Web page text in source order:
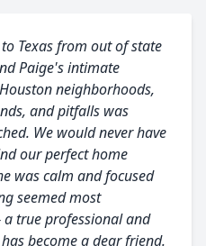
Texas from out of state
Paige's intimate
neighborhoods,
and pitfalls was
We would never have
our perfect home
was calm and focused
seemed most
true professional and
become a dear friend.